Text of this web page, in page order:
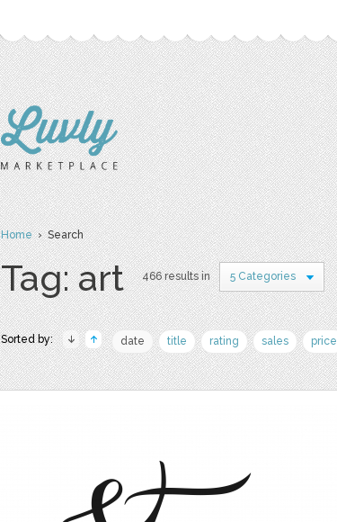
Home› Search
Tag: art 466 results in 5 Categories
Sorted by: date title rating sales price